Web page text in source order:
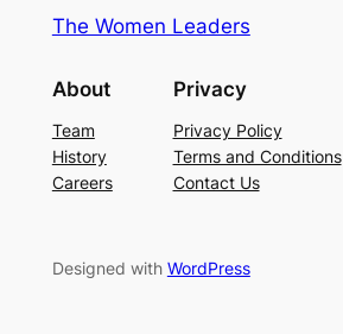
The Women Leaders
About
Team
History
Careers
Privacy
Privacy Policy
Terms and Conditions
Contact Us
Designed with WordPress